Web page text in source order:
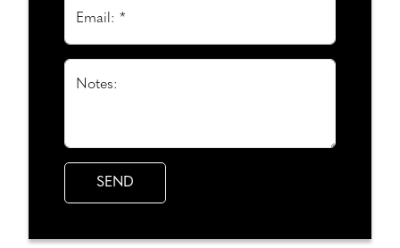
Email: *
Notes: